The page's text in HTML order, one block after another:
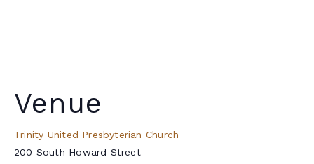
Venue
Trinity United Presbyterian Church
200 South Howard Street